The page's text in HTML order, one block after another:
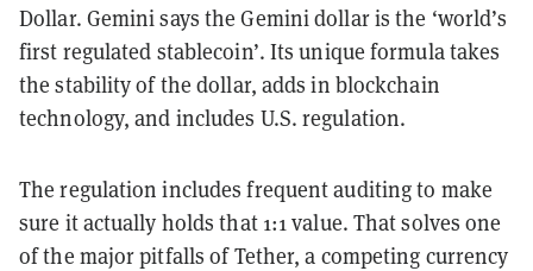
Dollar. Gemini says the Gemini dollar is the ‘world’s
first regulated stablecoin’. Its unique formula takes
the stability of the dollar, adds in blockchain
technology, and includes U.S. regulation.
The regulation includes frequent auditing to make
sure it actually holds that 1:1 value. That solves one
of the major pitfalls of Tether, a competing currency